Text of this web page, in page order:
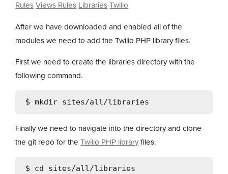
Rules Views Rules Libraries Twilio
After we have downloaded and enabled all of the
modules we need to add the Twilio PHP library files.
First we need to create the libraries directory with the
following command.
Finally we need to navigate into the directory and clone
the git repo for theTwilio PHP libraryfiles.
$ cd sites/all/libraries